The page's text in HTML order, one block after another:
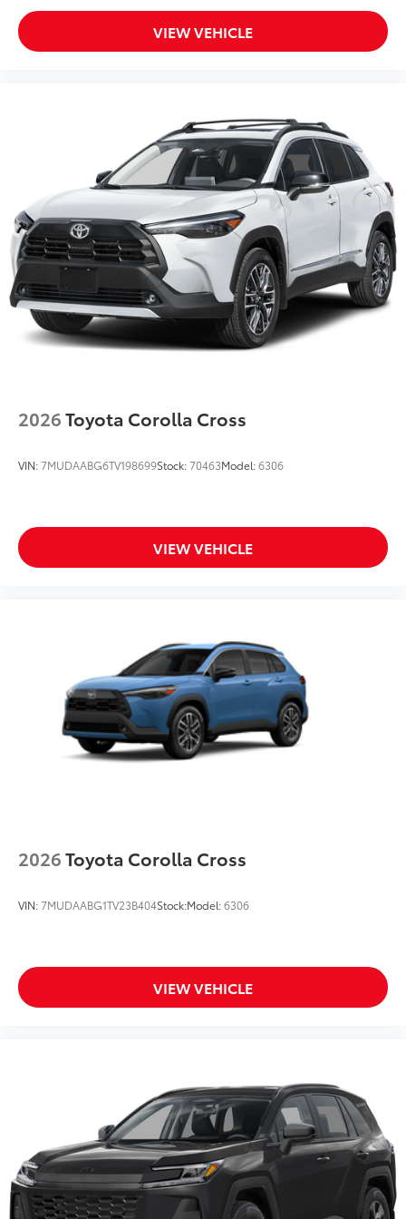
VIEW VEHICLE
2026Toyota Corolla Cross
VIN:7MUDAABG6TV198699Stock:70463Model:6306
VIEW VEHICLE
2026Toyota Corolla Cross
VIN:7MUDAABG1TV23B404Stock:Model:6306
VIEW VEHICLE